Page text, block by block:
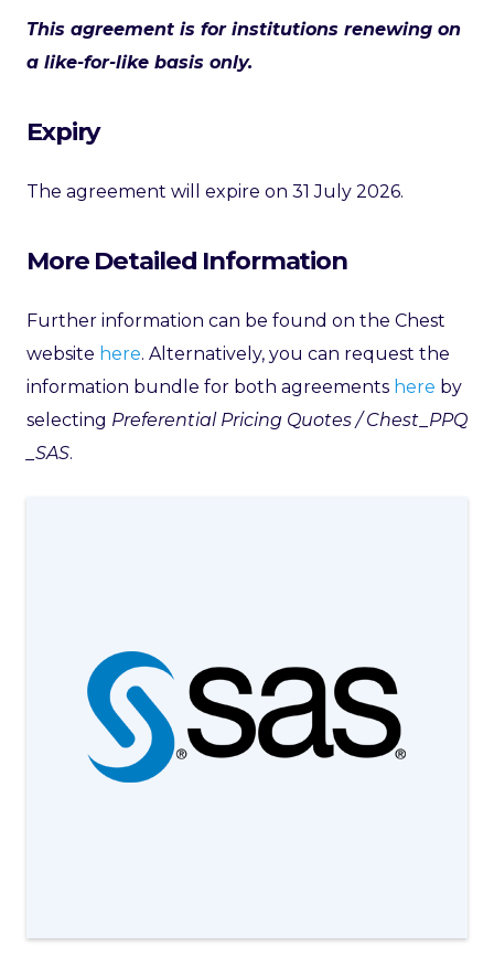
This agreement is for institutions renewing on
a like-for-like basis only.
Expiry
The agreement will expire on 31 July 2026.
More Detailed Information
Further information can be found on the Chest
website here. Alternatively, you can request the
information bundle for both agreements here by
selecting Preferential Pricing Quotes / Chest_PPQ
_SAS.